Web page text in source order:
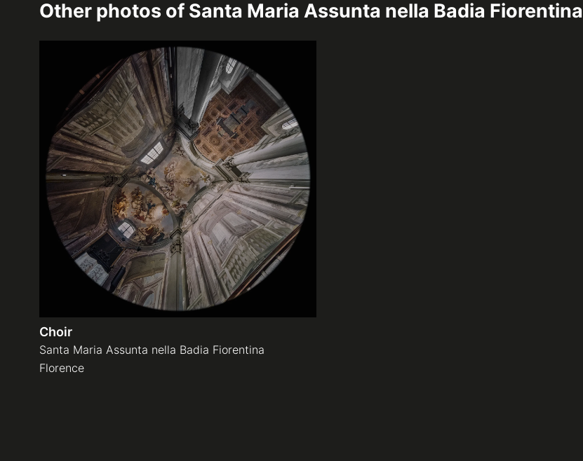
Other photos of Santa Maria Assunta nella Badia Fiorentina
Choir
Santa Maria Assunta nella Badia Fiorentina
Florence